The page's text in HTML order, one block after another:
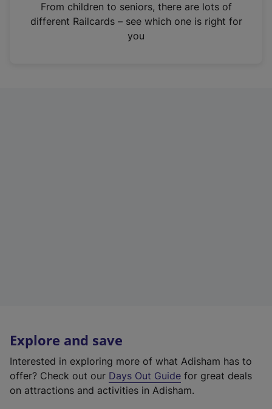
n
From children to seniors, there are lots of
different Railcards – see which one is right for
you
Explore and save
Interested in exploring more of what Adisham has to
offer? Check out our Days Out Guide for great deals
on attractions and activities in Adisham.